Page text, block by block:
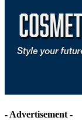
- Advertisement -